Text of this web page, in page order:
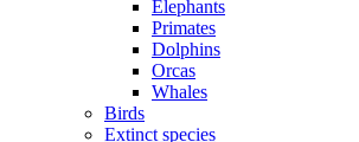
Elephants
Primates
Dolphins
Orcas
Whales
Birds
Extinct species